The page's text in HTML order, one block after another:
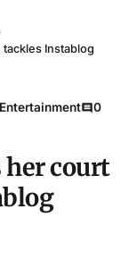
Instablog
Entertainment 0
her court